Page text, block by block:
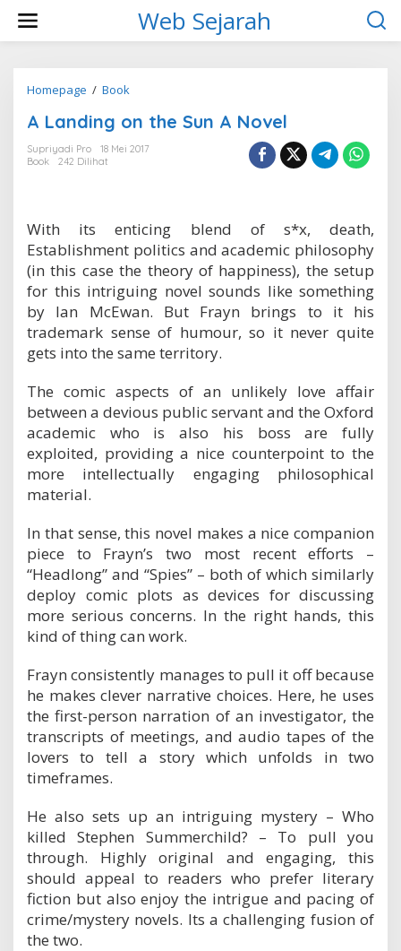
w
Web Sejarah
Homepage / Book
a
d
n
h
e
S
u
n
A
N
v
e
l
A Landing on the Sun A Novel
Supriyadi Pro
18 Mei 2017
Book
242 Dilihat
With its enticing blend of s*x, death,
Establishment politics and academic philosophy
(in this case the theory of happiness), the setup
for this intriguing novel sounds like something
by Ian McEwan. But Frayn brings to it his
trademark sense of humour, so it never quite
gets into the same territory.
The comic aspects of an unlikely love affair
between a devious public servant and the Oxford
academic who is also his boss are fully
exploited, providing a nice counterpoint to the
more intellectually engaging philosophical
material.
In that sense, this novel makes a nice companion
piece to Frayn’s two most recent efforts –
“Headlong” and “Spies” – both of which similarly
deploy comic plots as devices for discussing
more serious concerns. In the right hands, this
kind of thing can work.
Frayn consistently manages to pull it off because
he makes clever narrative choices. Here, he uses
the first-person narration of an investigator, the
transcripts of meetings, and audio tapes of the
lovers to tell a story which unfolds in two
timeframes.
He also sets up an intriguing mystery – Who
killed Stephen Summerchild? – To pull you
through. Highly original and engaging, this
should appeal to readers who prefer literary
fiction but also enjoy the intrigue and pacing of
crime/mystery novels. Its a challenging fusion of
the two.